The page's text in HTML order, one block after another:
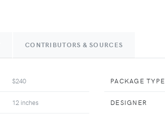
CONTRIBUTORS & SOURCES
$240
12 inches
PACKAGE TYPE
DESIGNER